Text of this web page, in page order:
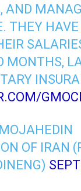
AND
THEY
MONTHS,
OF IRAN